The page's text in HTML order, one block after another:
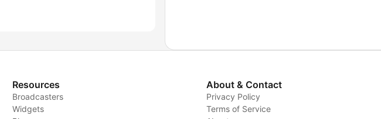
Resources
Broadcasters
Widgets
About & Contact
Privacy Policy
Terms of Service